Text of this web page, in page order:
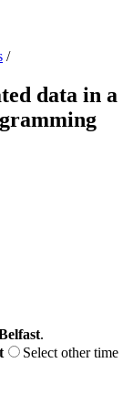
/
data in a
.
Select other time